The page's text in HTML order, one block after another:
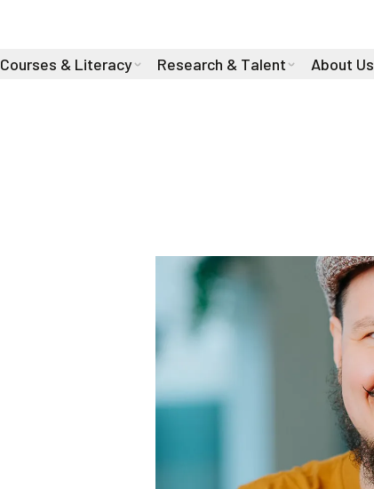
Courses & Literacy Research & Talent About Us